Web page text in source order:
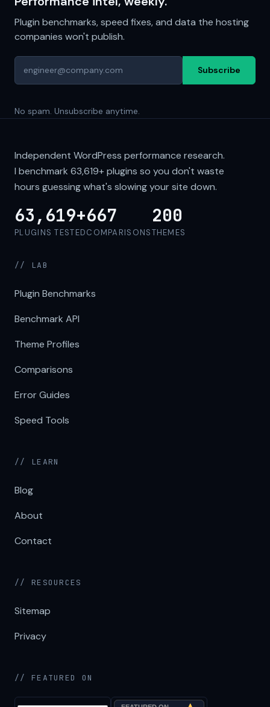
Plugin benchmarks, speed fixes, and data the hosting
companies won't publish.
Subscribe
No spam. Unsubscribe anytime.
Independent WordPress performance research.
I benchmark 63,619+plugins so you don't waste
hours guessing what's slowing your site down.
63,619+
PLUGINS TESTED
667
COMPARISONS
200
THEMES
// LAB
Plugin Benchmarks
Benchmark API
Theme Profiles
Comparisons
Error Guides
Speed Tools
// LEARN
Blog
About
Contact
// RESOURCES
Sitemap
Privacy
// FEATURED ON